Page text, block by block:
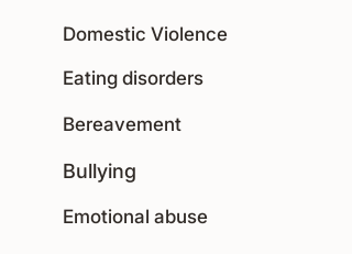
Domestic Violence
Eating disorders
Bereavement
Bullying
Emotional abuse